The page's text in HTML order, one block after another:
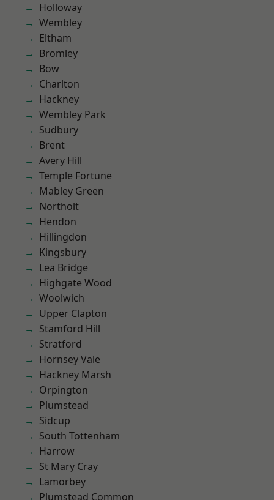
Holloway
Wembley
Eltham
Bromley
Bow
Charlton
Hackney
Wembley Park
Sudbury
Brent
Avery Hill
Temple Fortune
Mabley Green
Northolt
Hendon
Hillingdon
Kingsbury
Lea Bridge
Highgate Wood
Woolwich
Upper Clapton
Stamford Hill
Stratford
Hornsey Vale
Hackney Marsh
Orpington
Plumstead
Sidcup
South Tottenham
Harrow
St Mary Cray
Lamorbey
Plumstead Common